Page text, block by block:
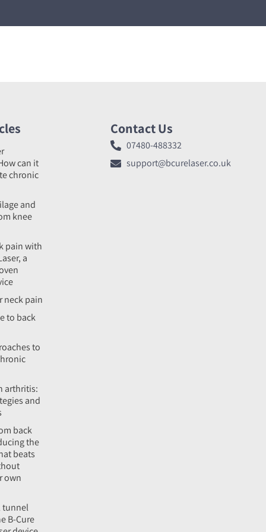
can it
chronic
and
knee
pain with
a
neck pain
to back
to
arthritis:
and
back
the
beats
own
tunnel
B-Cure
Contact Us
07480-488332
support@bcurelaser.co.uk